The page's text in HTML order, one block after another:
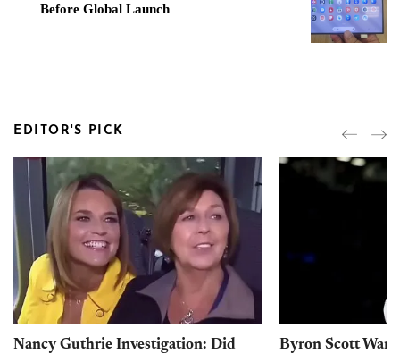
Before Global Launch
EDITOR'S PICK
Nancy Guthrie Investigation: Did
Byron Scott